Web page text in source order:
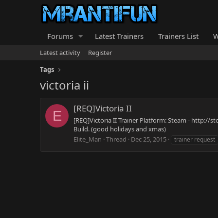
Forums Latest Trainers Trainers List
Latest activity
Register
Tags
victoria ii
E [REQ]Victoria II
[REQ]Victoria II Trainer Platform: Steam - http://
Build. (good holidays and xmas)
Elite_Man Thread Dec 25, 2015 trainer request